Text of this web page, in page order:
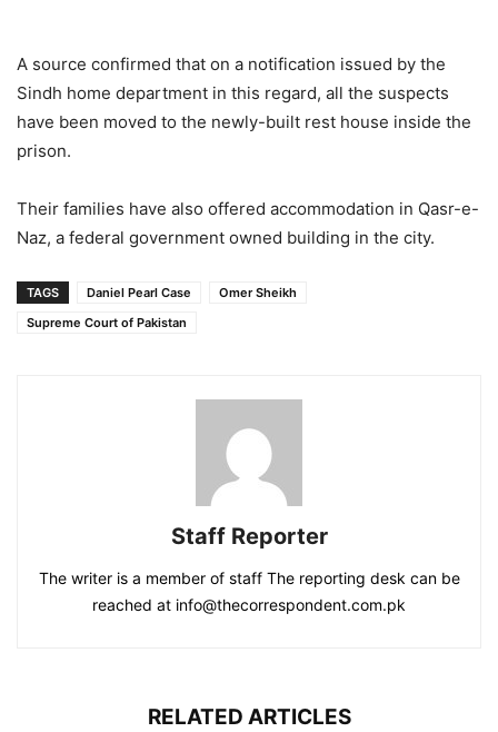
A source confirmed that on a notification issued by the
Sindh home department in this regard, all the suspects
have been moved to the newly-built rest house inside the
prison.
Their families have also offered accommodation in Qasr-e-
Naz, a federal government owned building in the city.
TAGS Daniel Pearl Case
Omer Sheikh
Supreme Court of Pakistan
Staff Reporter
The writer is a member of staff The reporting desk can be
reached at info@thecorrespondent.com.pk
RELATED ARTICLES